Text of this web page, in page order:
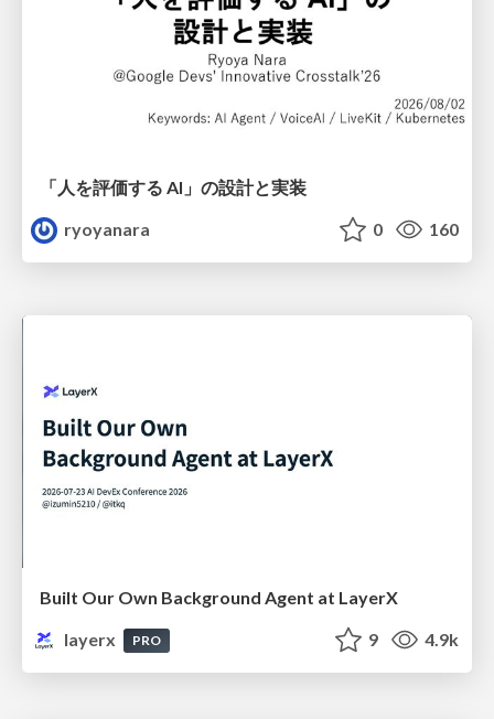
「人を評価する AI」の 設計と実装
ryoyanara
0 160
Built Our Own Background Agent at LayerX
layerx
PRO 9 4.9k